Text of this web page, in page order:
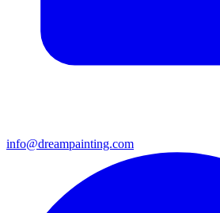
info@dreampainting.com